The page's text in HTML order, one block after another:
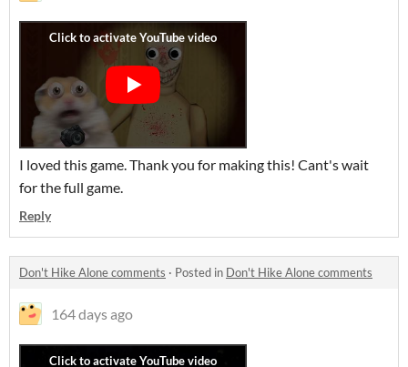
I loved this game. Thank you for making this! Cant's wait
for the full game.
Reply
Don't Hike Alone comments · Posted in Don't Hike Alone comments
164 days ago